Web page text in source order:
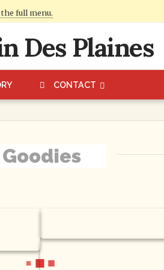
full menu.
CONTACT
Cookies